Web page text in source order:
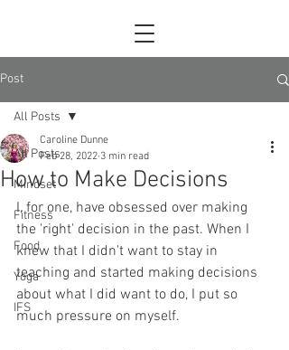
Post
All Posts
Mindset
Fitness
Food
Yoga
IFS
All Posts
How to Make Decisions
Caroline Dunne
Feb 28, 2022 3 min read
I, for one, have obsessed over making
the 'right' decision in the past. When I
knew that I didn't want to stay in
teaching and started making decisions
about what I did want to do, I put so
much pressure on myself.